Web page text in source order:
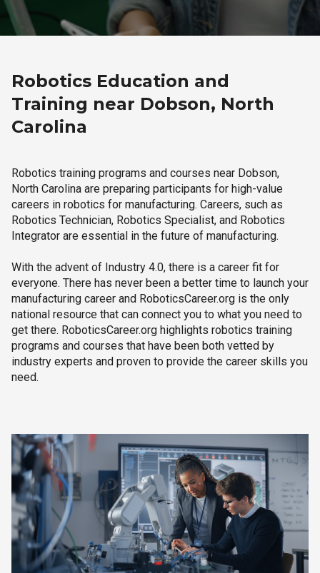
Robotics Education and
Training near Dobson, North
Carolina
Robotics training programs and courses near Dobson,
North Carolina are preparing participants for high-value
careers in robotics for manufacturing. Careers, such as
Robotics Technician, Robotics Specialist, and Robotics
Integrator are essential in the future of manufacturing.
With the advent of Industry 4.0, there is a career fit for
everyone. There has never been a better time to launch your
manufacturing career and RoboticsCareer.org is the only
national resource that can connect you to what you need to
get there. RoboticsCareer.org highlights robotics training
programs and courses that have been both vetted by
industry experts and proven to provide the career skills you
need.